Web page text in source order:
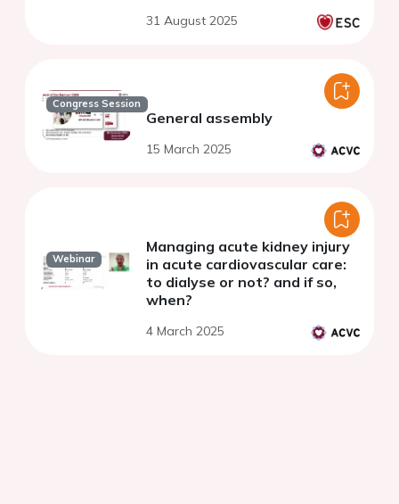
31 August 2025
Congress Session
General assembly
15 March 2025
Webinar
Managing acute kidney injury
in acute cardiovascular care:
to dialyse or not? and if so,
when?
4 March 2025